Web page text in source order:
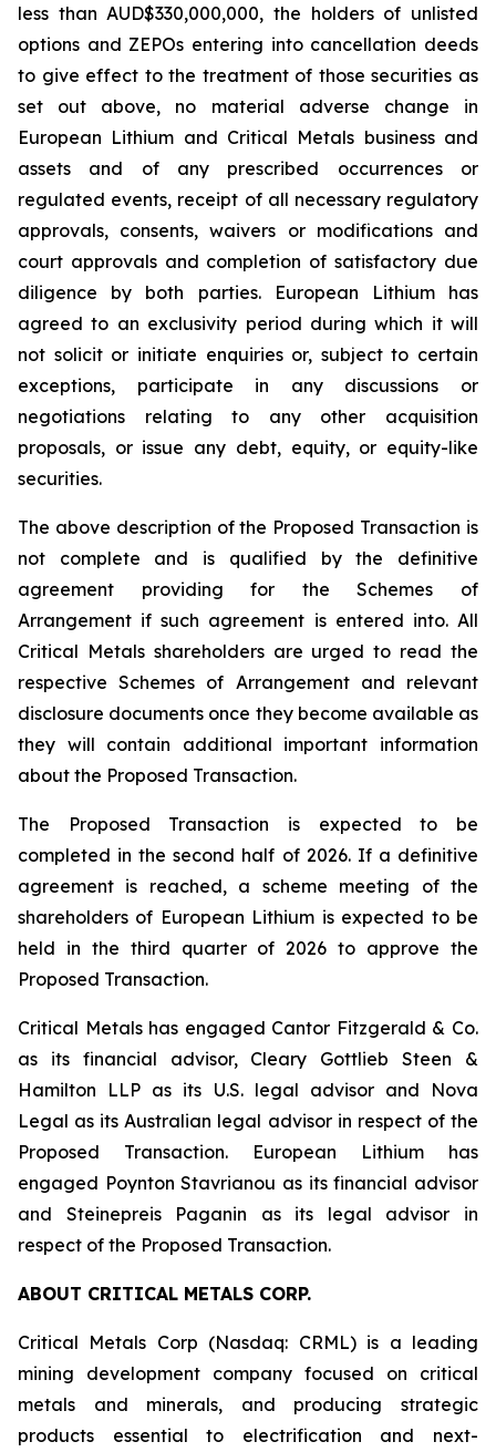
less than AUD$330,000,000, the holders of unlisted
options and ZEPOs entering into cancellation deeds
to give effect to the treatment of those securities as
set out above, no material adverse change in
European Lithium and Critical Metals business and
assets and of any prescribed occurrences or
regulated events, receipt of all necessary regulatory
approvals, consents, waivers or modifications and
court approvals and completion of satisfactory due
diligence by both parties. European Lithium has
agreed to an exclusivity period during which it will
not solicit or initiate enquiries or, subject to certain
exceptions, participate in any discussions or
negotiations relating to any other acquisition
proposals, or issue any debt, equity, or equity-like
securities.
The above description of the Proposed Transaction is
not complete and is qualified by the definitive
agreement providing for the Schemes of
Arrangement if such agreement is entered into. All
Critical Metals shareholders are urged to read the
respective Schemes of Arrangement and relevant
disclosure documents once they become available as
they will contain additional important information
about the Proposed Transaction.
The Proposed Transaction is expected to be
completed in the second half of 2026. If a definitive
agreement is reached, a scheme meeting of the
shareholders of European Lithium is expected to be
held in the third quarter of 2026 to approve the
Proposed Transaction.
Critical Metals has engaged Cantor Fitzgerald & Co.
as its financial advisor, Cleary Gottlieb Steen &
Hamilton LLP as its U.S. legal advisor and Nova
Legal as its Australian legal advisor in respect of the
Proposed Transaction. European Lithium has
engaged Poynton Stavrianou as its financial advisor
and Steinepreis Paganin as its legal advisor in
respect of the Proposed Transaction.
ABOUT CRITICAL METALS CORP.
Critical Metals Corp (Nasdaq: CRML) is a leading
mining development company focused on critical
metals and minerals, and producing strategic
products essential to electrification and next-